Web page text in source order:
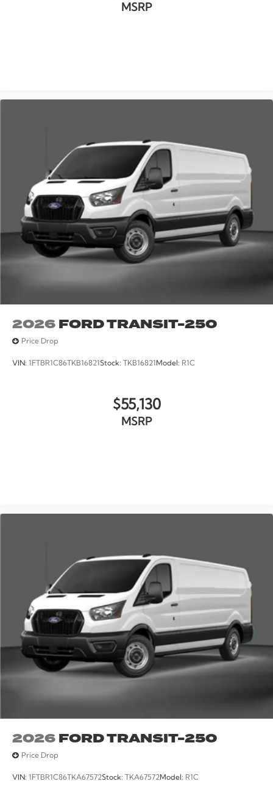
MSRP
2026FORD TRANSIT-250
Price Drop
VIN: 1FTBR1C86TKB16821 Stock: TKB16821 Model: R1C
$55,130
MSRP
2026FORD TRANSIT-250
Price Drop
VIN: 1FTBR1C86TKA67572Stock: TKA67572Model: R1C